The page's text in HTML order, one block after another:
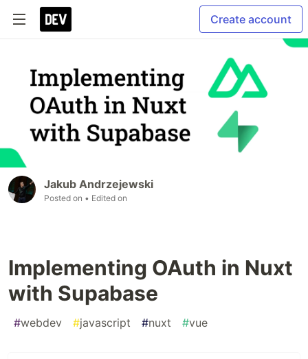
Create account
Jakub Andrzejewski
Posted on • Edited on
Implementing OAuth in Nuxt
with Supabase
#webdev #javascript #nuxt #vue